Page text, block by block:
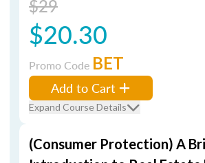
$29
$20.30
Promo Code BET
Add to Cart
Expand Course Details
(Consumer Protection) A